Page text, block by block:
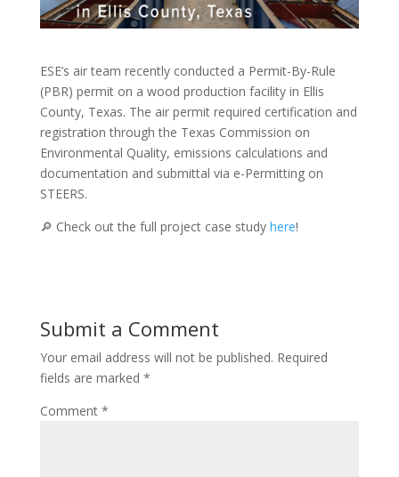
ESE’s air team recently conducted a Permit-By-Rule
(PBR) permit on a wood production facility in Ellis
County, Texas. The air permit required certification and
registration through the Texas Commission on
Environmental Quality, emissions calculations and
documentation and submittal via e-Permitting on
STEERS.
🔎 Check out the full project case study here!
Submit a Comment
Your email address will not be published. Required
fields are marked *
Comment *